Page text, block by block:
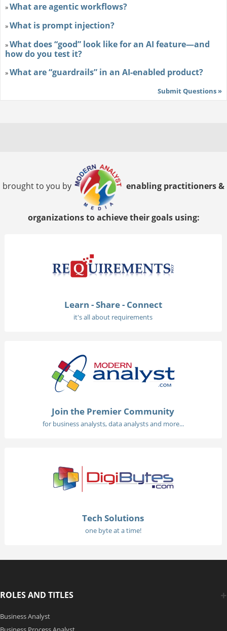
»What are agentic workflows?
»What is prompt injection?
»What does “good” look like for an AI feature—and
how do you test it?
»What are “guardrails” in an AI-enabled product?
Submit Questions »
brought to you by enabling practitioners &
organizations to achieve their goals using:
Learn - Share - Connect
it's all about requirements
Join the Premier Community
for business analysts, data analysts and more...
Tech Solutions
one byte at a time!
ROLES AND TITLES
Business Analyst